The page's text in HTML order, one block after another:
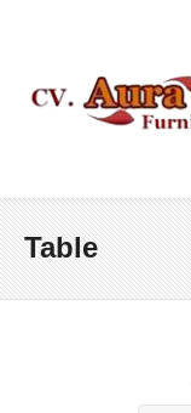
Table